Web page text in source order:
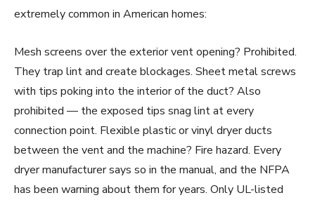
extremely common in American homes:
Mesh screens over the exterior vent opening? Prohibited.
They trap lint and create blockages. Sheet metal screws
with tips poking into the interior of the duct? Also
prohibited — the exposed tips snag lint at every
connection point. Flexible plastic or vinyl dryer ducts
between the vent and the machine? Fire hazard. Every
dryer manufacturer says so in the manual, and the NFPA
has been warning about them for years. Only UL-listed